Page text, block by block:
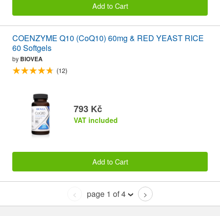
Add to Cart
COENZYME Q10 (CoQ10) 60mg & RED YEAST RICE
60 Softgels
by BIOVEA
(12)
793 Kč
VAT included
Add to Cart
< page 1 of 4 >